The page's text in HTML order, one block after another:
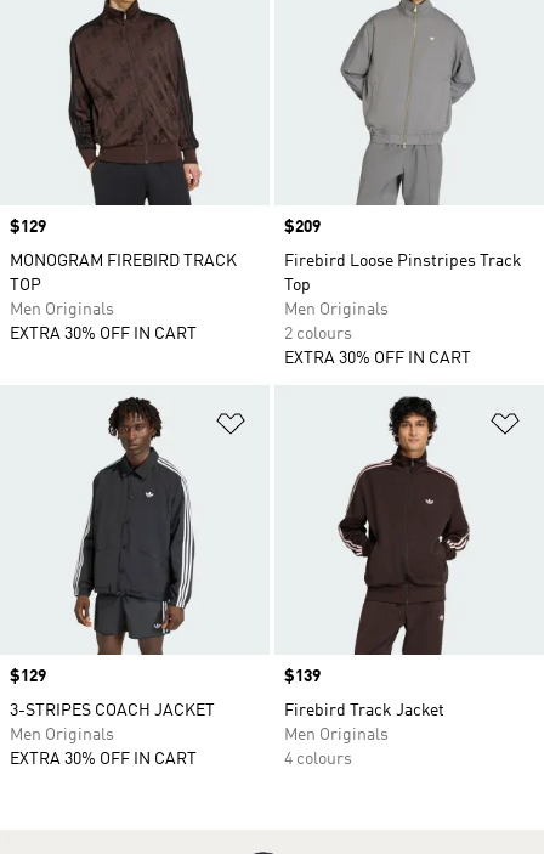
Price
$129
MONOGRAM FIREBIRD TRACK
TOP
Men Originals
EXTRA 30% OFF IN CART
Price
$209
Firebird Loose Pinstripes Track
Top
Men Originals
2 colours
EXTRA 30% OFF IN CART
Price
$129
3-STRIPES COACH JACKET
Men Originals
EXTRA 30% OFF IN CART
Price
$139
Firebird Track Jacket
Men Originals
4 colours